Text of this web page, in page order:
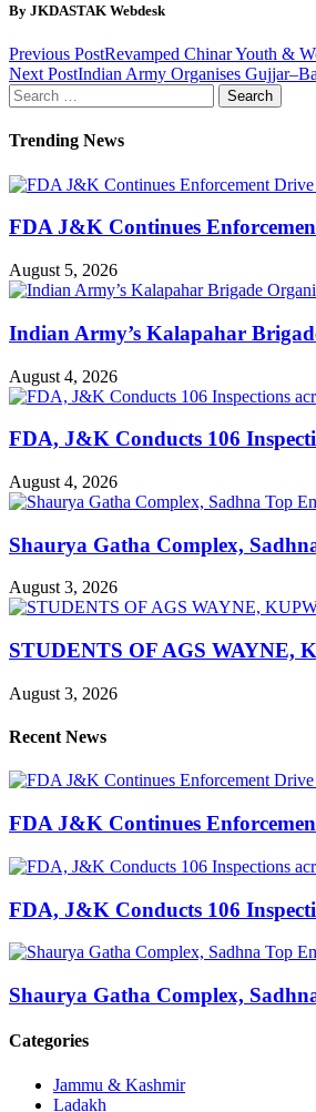
By JKDASTAK Webdesk
Previous PostRevamped Chinar Youth &
Next PostIndian Army Organises
Search
for:
Trending News
FDA J&K Continues
August 5, 2026
Indian Army’s Kalapahar
August 4, 2026
FDA, J&K Conducts 106
August 4, 2026
Shaurya Gatha Complex,
August 3, 2026
STUDENTS OF AGS
August 3, 2026
Recent News
FDA J&K Continues
FDA, J&K Conducts 106
Shaurya Gatha Complex,
Categories
Jammu & Kashmir
Ladakh